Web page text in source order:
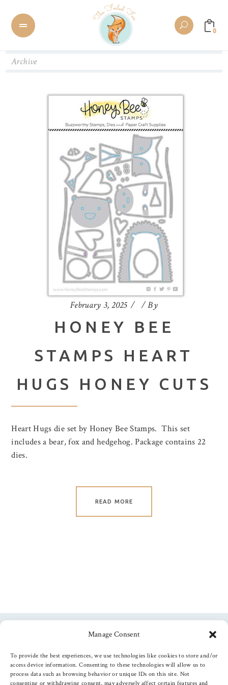
Manage Consent
To provide the best experiences, we use technologies like cookies to store and/or
access device information. Consenting to these technologies will allow us to
process data such as browsing behavior or unique IDs on this site. Not
consenting or withdrawing consent, may adversely affect certain features and
0
Archive
February 3, 2025 By
HONEY BEE
STAMPS HEART
HUGS HONEY CUTS
Heart Hugs die set by Honey Bee Stamps. This set
includes a bear, fox and hedgehog. Package contains 22
dies.
READ MORE
Follow us